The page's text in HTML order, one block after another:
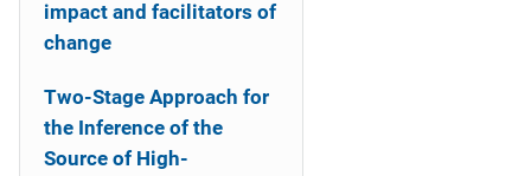
impact and facilitators of
change
Two-Stage Approach for
the Inference of the
Source of High-